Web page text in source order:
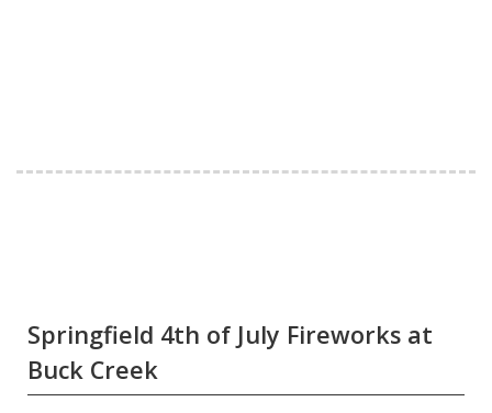
Springfield 4th of July Fireworks at
Buck Creek